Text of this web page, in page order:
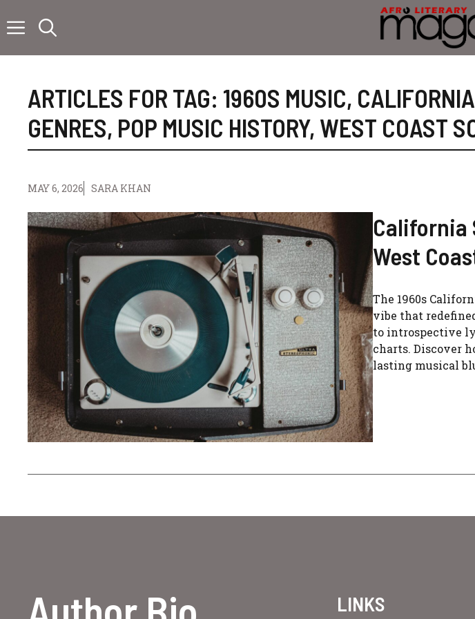
to
ARTICLES FOR TAG: 1960S MUSIC,
GENRES, POP MUSIC HISTORY, WEST COAST
MAY 6, 2026 SARA KHAN
California
West
The 1960s
vibe that
to introspective
charts. Discover
lasting musical
LINKS